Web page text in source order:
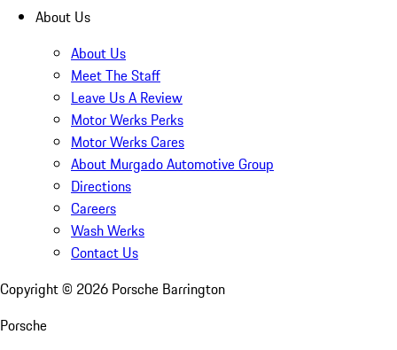
About Us
About Us
Meet The Staff
Leave Us A Review
Motor Werks Perks
Motor Werks Cares
About Murgado Automotive Group
Directions
Careers
Wash Werks
Contact Us
Copyright © 2026 Porsche Barrington
Porsche